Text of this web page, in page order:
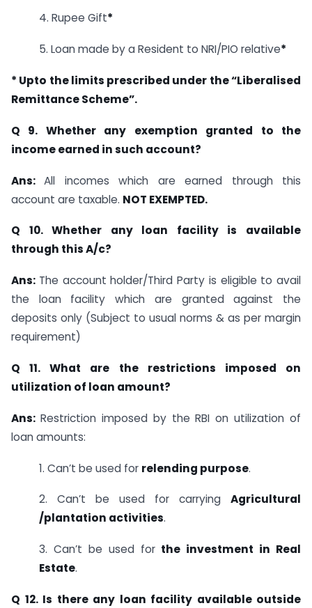
4. Rupee Gift*
5. Loan made by a Resident to NRI/PIO relative*
* Upto the limits prescribed under the “Liberalised
Remittance Scheme”.
Q 9. Whether any exemption granted to the
income earned in such account?
Ans:All incomes which are earned through this
account are taxable. NOT EXEMPTED.
Q 10. Whether any loan facility is available
through this A/c?
Ans: The account holder/Third Party is eligible to avail
the loan facility which are granted against the
deposits only (Subject to usual norms & as per margin
requirement)
Q 11. What are the restrictions imposed on
utilization of loan amount?
Ans: Restriction imposed by the RBI on utilization of
loan amounts:
1. Can’t be used for relending purpose.
2. Can’t be used for carrying Agricultural
/plantation activities.
3. Can’t be used for the investment in Real
Estate.
Q 12. Is there any loan facility available outside